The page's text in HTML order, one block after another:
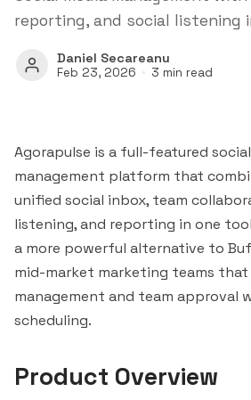
reporting, and social listening
Daniel Secareanu
Feb 23, 2026 3 min read
Agorapulse is a full-featured
management platform that
unified social inbox, team
listening, and reporting in one
a more powerful alternative to
mid-market marketing teams that
management and team approval
scheduling.
Product Overview